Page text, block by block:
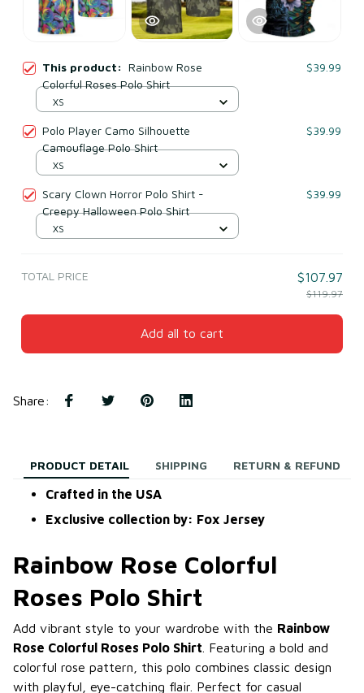
This product: Rainbow Rose
Colorful Roses Polo Shirt
$39.99
XS
Polo Player Camo Silhouette
Camouflage Polo Shirt
$39.99
XS
Scary Clown Horror Polo Shirt -
Creepy Halloween Polo Shirt
$39.99
XS
TOTAL PRICE $107.97
$119.97
Add all to cart
Share:
PRODUCT DETAIL SHIPPING RETURN & REFUND
Crafted in the USA
Exclusive collection by: Fox Jersey
Rainbow Rose Colorful
Roses Polo Shirt
Add vibrant style to your wardrobe with the Rainbow
Rose Colorful Roses Polo Shirt . Featuring a bold and
colorful rose pattern, this polo combines classic design
with playful, eye-catching flair. Perfect for casual